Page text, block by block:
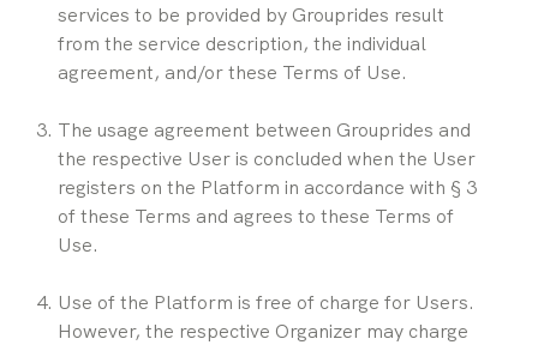
services to be provided by Grouprides result
from the service description, the individual
agreement, and/or these Terms of Use.
The usage agreement between Grouprides and
the respective User is concluded when the User
registers on the Platform in accordance with § 3
of these Terms and agrees to these Terms of
Use.
Use of the Platform is free of charge for Users.
However, the respective Organizer may charge